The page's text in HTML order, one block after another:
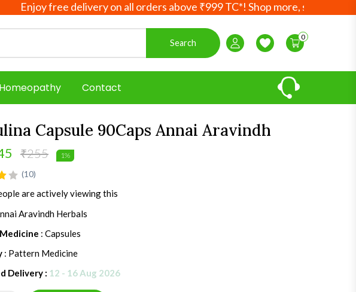
Enjoy free delivery on all orders above ₹999 TC*! Shop more, save more!
Search
Login / Register
Wishlist
0
Homeopathy Contact
view
Capsule 90Caps Annai Aravindh
₹255 1%
(10)
are actively viewing this
Aravindh Herbals
: Capsules
: Pattern Medicine
Delivery : 12 - 16 Aug 2026